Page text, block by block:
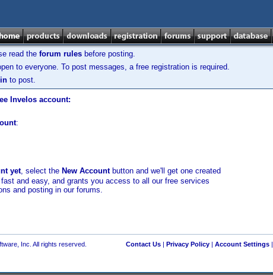
read the forum rules before posting.
to everyone. To post messages, a free registration is required.
to post.
Invelos account:
:
yet, select the New Accountbutton and we'll get one created
and easy, and grants you access to all our free services
and posting in our forums.
Inc. All rights reserved. Contact Us| Privacy Policy| Account Settings|